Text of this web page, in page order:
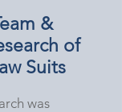
&
of
Suits
was